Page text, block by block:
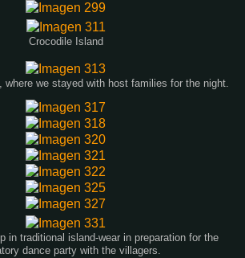
Crocodile Island
where we stayed with host families for the night.
in traditional island-wear in preparation for the
dance party with the villagers.